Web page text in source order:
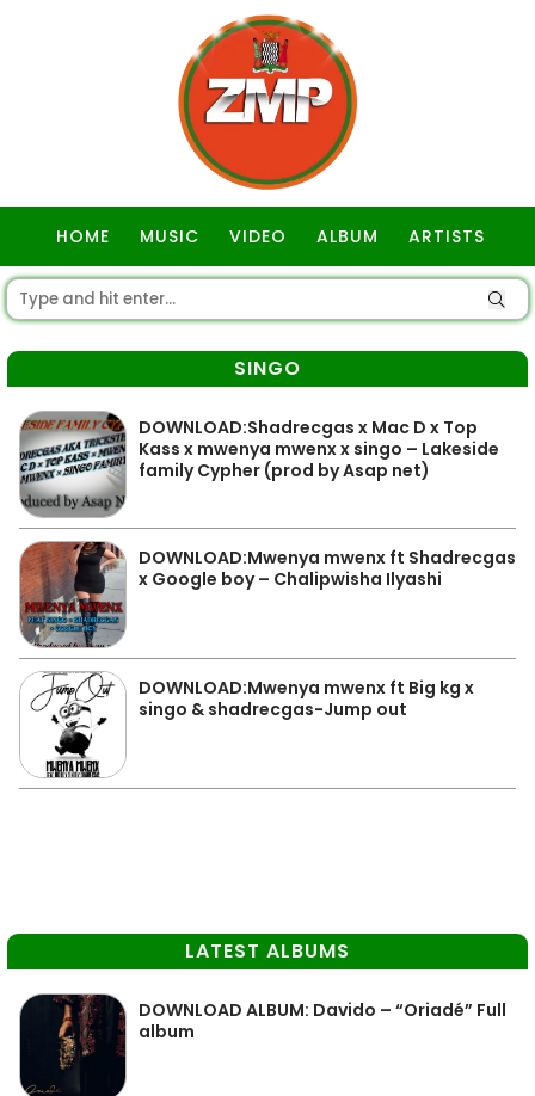
HOME MUSIC VIDEO ALBUM ARTISTS
SINGO
DOWNLOAD:Shadrecgas x Mac D x Top
Kass x mwenya mwenx x singo – Lakeside
family Cypher (prod by Asap net)
DOWNLOAD:Mwenya mwenx ft Shadrecgas
x Google boy – Chalipwisha Ilyashi
DOWNLOAD:Mwenya mwenx ft Big kg x
singo & shadrecgas-Jump out
LATEST ALBUMS
DOWNLOAD ALBUM: Davido – “Oriadé” Full
album